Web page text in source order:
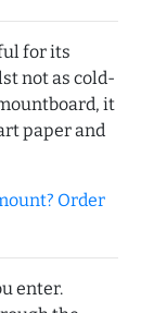
for its
not as cold-
it
paper and
Order
enter.